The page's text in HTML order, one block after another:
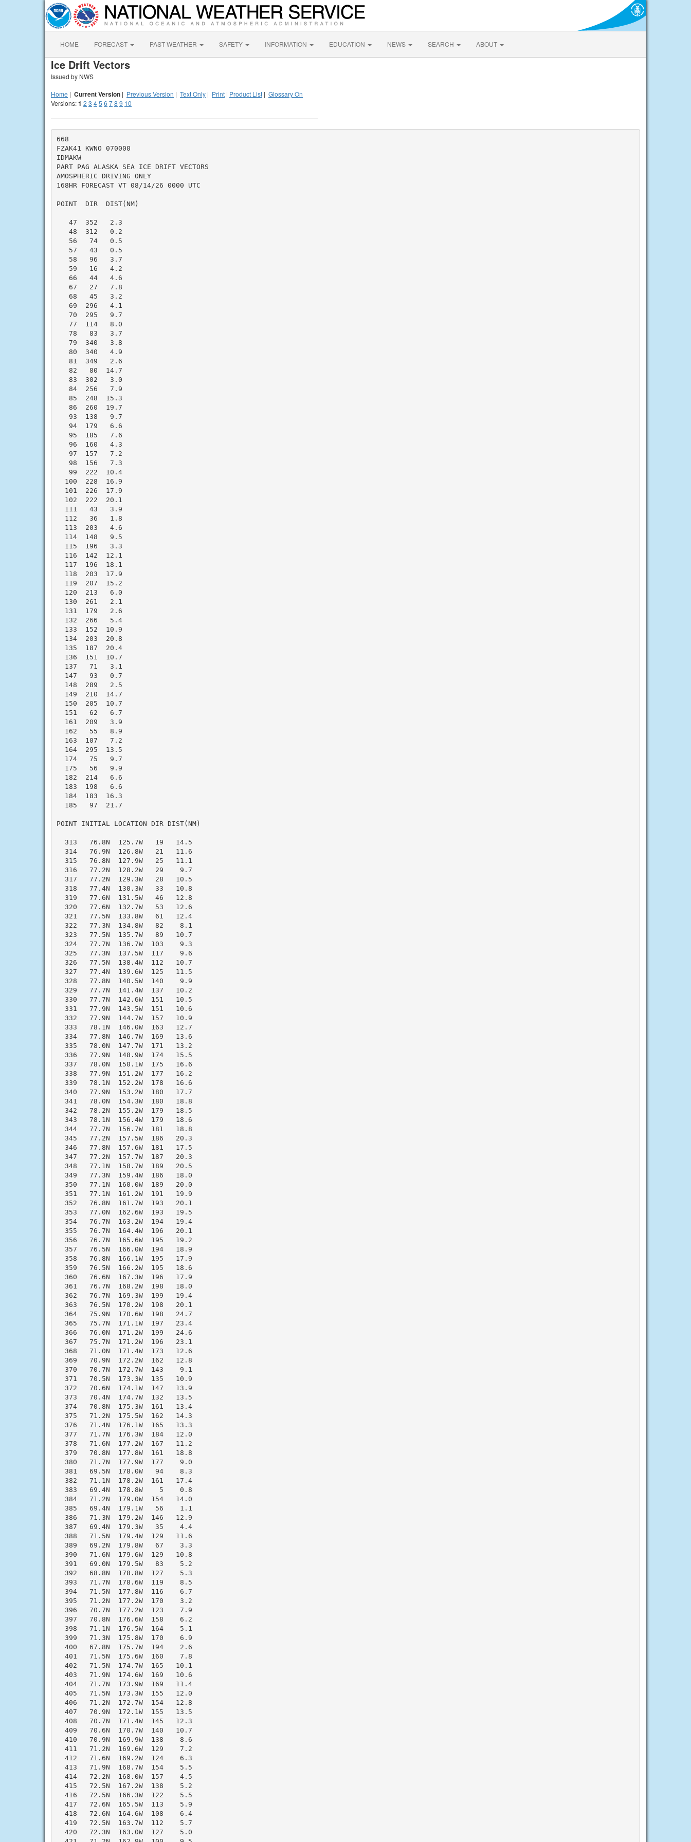
HOME FORECAST PAST WEATHER SAFETY INFORMATION EDUCATION NEWS SEARCH ABOUT
Ice Drift Vectors
Issued by NWS
Home | Current Version | Previous Version | Text Only | Print | Product List | Glossary On
Versions:1 2 3 45 6 78 9 10
668
FZAK41 KWNO 070000
IDMAKW
PART PAG ALASKA SEA ICE DRIFT VECTORS
AMOSPHERIC DRIVING ONLY
168HR FORECAST VT 08/14/26 0000 UTC
POINT  DIR  DIST(NM)
   47  352   2.3
   48  312   0.2
   56   74   0.5
   57   43   0.5
   58   96   3.7
   59   16   4.2
   66   44   4.6
   67   27   7.8
   68   45   3.2
   69  296   4.1
   70  295   9.7
   77  114   8.0
   78   83   3.7
   79  340   3.8
   80  340   4.9
   81  349   2.6
   82   80  14.7
   83  302   3.0
   84  256   7.9
   85  248  15.3
   86  260  19.7
   93  138   9.7
   94  179   6.6
   95  185   7.6
   96  160   4.3
   97  157   7.2
   98  156   7.3
   99  222  10.4
  100  228  16.9
  101  226  17.9
  102  222  20.1
  111   43   3.9
  112   36   1.8
  113  203   4.6
  114  148   9.5
  115  196   3.3
  116  142  12.1
  117  196  18.1
  118  203  17.9
  119  207  15.2
  120  213   6.0
  130  261   2.1
  131  179   2.6
  132  266   5.4
  133  152  10.9
  134  203  20.8
  135  187  20.4
  136  151  10.7
  137   71   3.1
  147   93   0.7
  148  289   2.5
  149  210  14.7
  150  205  10.7
  151   62   6.7
  161  209   3.9
  162   55   8.9
  163  107   7.2
  164  295  13.5
  174   75   9.7
  175   56   9.9
  182  214   6.6
  183  198   6.6
  184  183  16.3
  185   97  21.7
POINT INITIAL LOCATION DIR DIST(NM)
  313   76.8N  125.7W   19   14.5
  314   76.9N  126.8W   21   11.6
  315   76.8N  127.9W   25   11.1
  316   77.2N  128.2W   29    9.7
  317   77.2N  129.3W   28   10.5
  318   77.4N  130.3W   33   10.8
  319   77.6N  131.5W   46   12.8
  320   77.6N  132.7W   53   12.6
  321   77.5N  133.8W   61   12.4
  322   77.3N  134.8W   82    8.1
  323   77.5N  135.7W   89   10.7
  324   77.7N  136.7W  103    9.3
  325   77.3N  137.5W  117    9.6
  326   77.5N  138.4W  112   10.7
  327   77.4N  139.6W  125   11.5
  328   77.8N  140.5W  140    9.9
  329   77.7N  141.4W  137   10.2
  330   77.7N  142.6W  151   10.5
  331   77.9N  143.5W  151   10.6
  332   77.9N  144.7W  157   10.9
  333   78.1N  146.0W  163   12.7
  334   77.8N  146.7W  169   13.6
  335   78.0N  147.7W  171   13.2
  336   77.9N  148.9W  174   15.5
  337   78.0N  150.1W  175   16.6
  338   77.9N  151.2W  177   16.2
  339   78.1N  152.2W  178   16.6
  340   77.9N  153.2W  180   17.7
  341   78.0N  154.3W  180   18.8
  342   78.2N  155.2W  179   18.5
  343   78.1N  156.4W  179   18.6
  344   77.7N  156.7W  181   18.8
  345   77.2N  157.5W  186   20.3
  346   77.8N  157.6W  181   17.5
  347   77.2N  157.7W  187   20.3
  348   77.1N  158.7W  189   20.5
  349   77.3N  159.4W  186   18.0
  350   77.1N  160.0W  189   20.0
  351   77.1N  161.2W  191   19.9
  352   76.8N  161.7W  193   20.1
  353   77.0N  162.6W  193   19.5
  354   76.7N  163.2W  194   19.4
  355   76.7N  164.4W  196   20.1
  356   76.7N  165.6W  195   19.2
  357   76.5N  166.0W  194   18.9
  358   76.8N  166.1W  195   17.9
  359   76.5N  166.2W  195   18.6
  360   76.6N  167.3W  196   17.9
  361   76.7N  168.2W  198   18.0
  362   76.7N  169.3W  199   19.4
  363   76.5N  170.2W  198   20.1
  364   75.9N  170.6W  198   24.7
  365   75.7N  171.1W  197   23.4
  366   76.0N  171.2W  199   24.6
  367   75.7N  171.2W  196   23.1
  368   71.0N  171.4W  173   12.6
  369   70.9N  172.2W  162   12.8
  370   70.7N  172.7W  143    9.1
  371   70.5N  173.3W  135   10.9
  372   70.6N  174.1W  147   13.9
  373   70.4N  174.7W  132   13.5
  374   70.8N  175.3W  161   13.4
  375   71.2N  175.5W  162   14.3
  376   71.4N  176.1W  165   13.3
  377   71.7N  176.3W  184   12.0
  378   71.6N  177.2W  167   11.2
  379   70.8N  177.8W  161   18.8
  380   71.7N  177.9W  177    9.0
  381   69.5N  178.0W   94    8.3
  382   71.1N  178.2W  161   17.4
  383   69.4N  178.8W    5    0.8
  384   71.2N  179.0W  154   14.0
  385   69.4N  179.1W   56    1.1
  386   71.3N  179.2W  146   12.9
  387   69.4N  179.3W   35    4.4
  388   71.5N  179.4W  129   11.6
  389   69.2N  179.8W   67    3.3
  390   71.6N  179.6W  129   10.8
  391   69.0N  179.5W   83    5.2
  392   68.8N  178.8W  127    5.3
  393   71.7N  178.6W  119    8.5
  394   71.5N  177.8W  116    6.7
  395   71.2N  177.2W  170    3.2
  396   70.7N  177.2W  123    7.9
  397   70.8N  176.6W  158    6.2
  398   71.1N  176.5W  164    5.1
  399   71.3N  175.8W  170    6.9
  400   67.8N  175.7W  194    2.6
  401   71.5N  175.6W  160    7.8
  402   71.5N  174.7W  165   10.1
  403   71.9N  174.6W  169   10.6
  404   71.7N  173.9W  169   11.4
  405   71.5N  173.3W  155   12.0
  406   71.2N  172.7W  154   12.8
  407   70.9N  172.1W  155   13.5
  408   70.7N  171.4W  145   12.3
  409   70.6N  170.7W  140   10.7
  410   70.9N  169.9W  138    8.6
  411   71.2N  169.6W  129    7.2
  412   71.6N  169.2W  124    6.3
  413   71.9N  168.7W  154    5.5
  414   72.2N  168.0W  157    4.5
  415   72.5N  167.2W  138    5.2
  416   72.5N  166.3W  122    5.5
  417   72.6N  165.5W  113    5.9
  418   72.6N  164.6W  108    6.4
  419   72.5N  163.7W  112    5.7
  420   72.3N  163.0W  127    5.0